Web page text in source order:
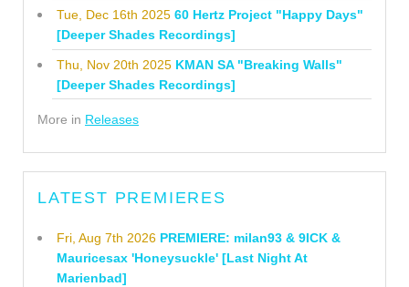
Tue, Dec 16th 2025 60 Hertz Project "Happy Days"
[Deeper Shades Recordings]
Thu, Nov 20th 2025 KMAN SA "Breaking Walls"
[Deeper Shades Recordings]
More in Releases
LATEST PREMIERES
Fri, Aug 7th 2026 PREMIERE: milan93 & 9ICK &
Mauricesax 'Honeysuckle' [Last Night At
Marienbad]